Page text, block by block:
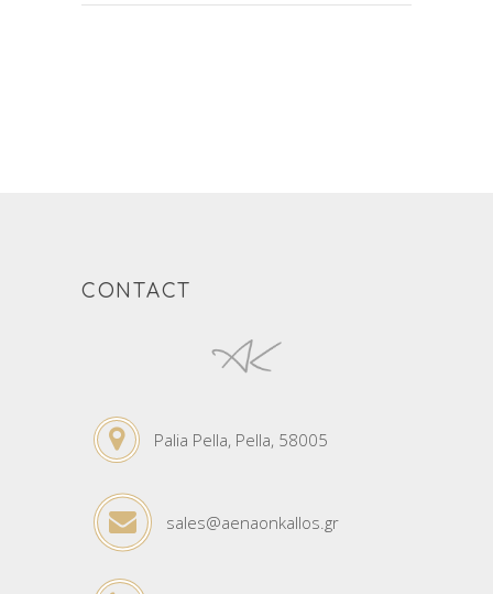
CONTACT
Palia Pella, Pella, 58005
sales@aenaonkallos.gr